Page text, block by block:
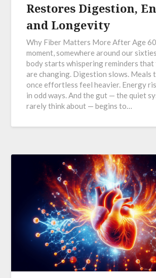
Restores Digestion,
and Longevity
Why Fiber Matters More After Age 60
moment, somewhere around our
body starts whispering reminders that
are changing. Digestion slows. Meals
once effortless feel heavier. Energy
in odd ways. And the gut — the quiet
rarely think about — begins to…